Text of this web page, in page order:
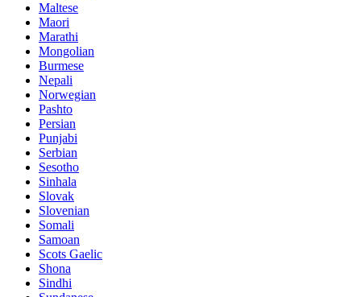
Maltese
Maori
Marathi
Mongolian
Burmese
Nepali
Norwegian
Pashto
Persian
Punjabi
Serbian
Sesotho
Sinhala
Slovak
Slovenian
Somali
Samoan
Scots Gaelic
Shona
Sindhi